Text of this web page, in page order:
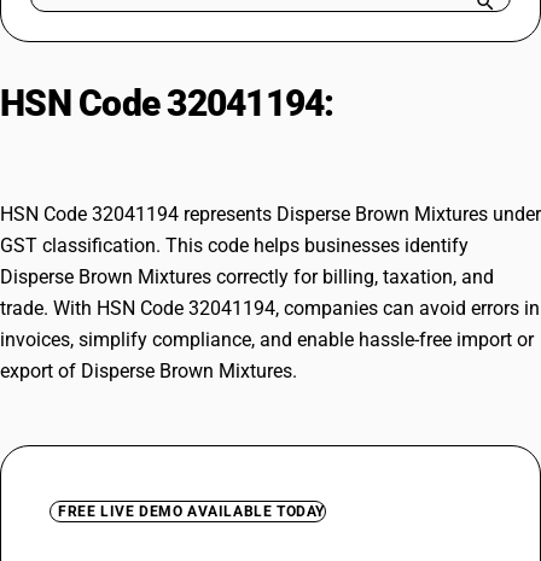
Try BUSY free for 15 days.
HSN Code 32041194:
HSN Code 32041194 represents Disperse Brown Mixtures under
GST classification. This code helps businesses identify
Disperse Brown Mixtures correctly for billing, taxation, and
trade. With HSN Code 32041194, companies can avoid errors in
invoices, simplify compliance, and enable hassle-free import or
export of Disperse Brown Mixtures.
FREE LIVE DEMO AVAILABLE TODAY